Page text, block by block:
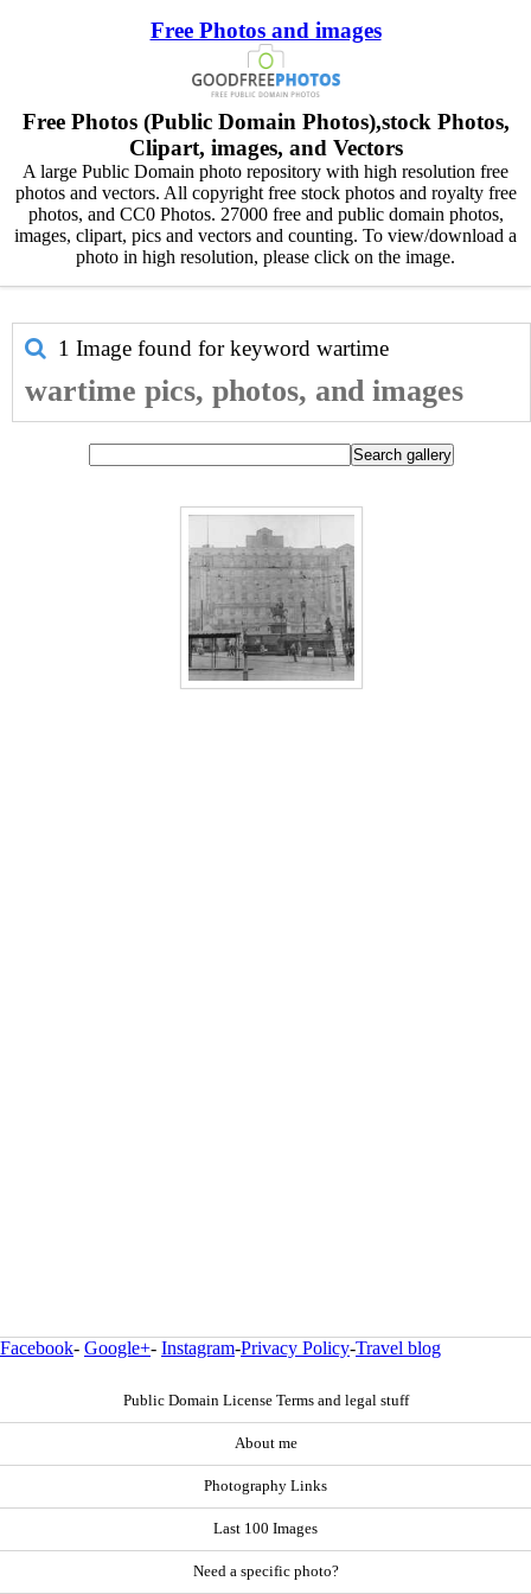
Free Photos and images
Free Photos (Public Domain Photos),stock Photos,
Clipart, images, and Vectors
A large Public Domain photo repository with high resolution free
photos and vectors. All copyright free stock photos and royalty free
photos, and CC0 Photos. 27000 free and public domain photos,
images, clipart, pics and vectors and counting. To view/download a
photo in high resolution, please click on the image.
1 Image found for keyword wartime
wartime pics, photos, and images
Facebook- Google+- Instagram-Privacy Policy-Travel blog
Public Domain License Terms and legal stuff
About me
Photography Links
Last 100 Images
Need a specific photo?